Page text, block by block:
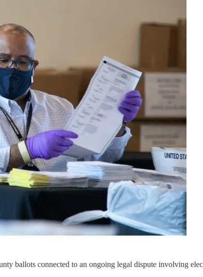
ballots connected to an ongoing legal dispute involving